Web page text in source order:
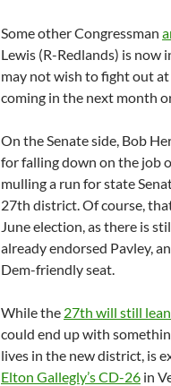
Some other Congressman
Lewis (R-Redlands) is now
may not wish to fight out
coming in the next month
On the Senate side, Bob
for falling down on the job
mulling a run for state
27th district. Of course,
June election, as there is
already endorsed Pavley,
Dem-friendly seat.
While the 27th will still
could end up with
lives in the new district, is
Elton Gallegly’s CD-26 in